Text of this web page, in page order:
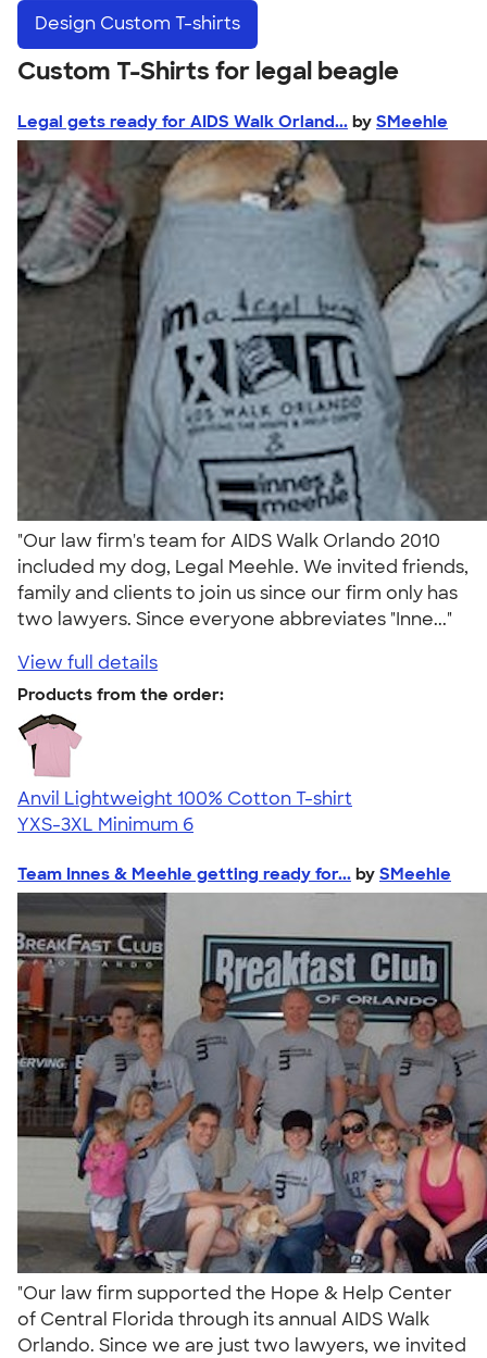
Design Custom T-shirts
Custom T-Shirts for legal beagle
Legal gets ready for AIDS Walk Orland... by SMeehle
"Our law firm's team for AIDS Walk Orlando 2010
included my dog, Legal Meehle. We invited friends,
family and clients to join us since our firm only has
two lawyers. Since everyone abbreviates "Inne..."
View full details
Products from the order:
Anvil Lightweight 100% Cotton T-shirt
YXS-3XL Minimum 6
Team Innes & Meehle getting ready for... by SMeehle
"Our law firm supported the Hope & Help Center
of Central Florida through its annual AIDS Walk
Orlando. Since we are just two lawyers, we invited